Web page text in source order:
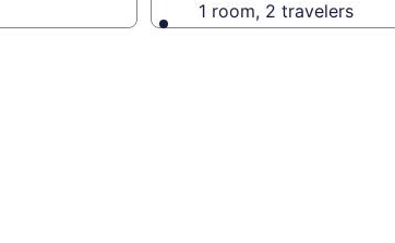
1 room, 2 travelers